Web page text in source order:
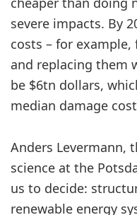
severe impacts. By
costs – for
and replacing them
be $6tn dollars,
median damage
Anders Levermann,
science at the
us to decide:
renewable energy